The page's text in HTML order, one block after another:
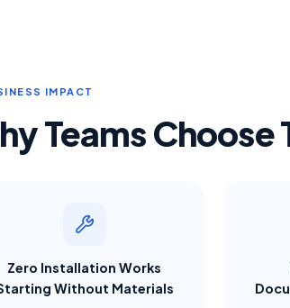
IMPACT
Teams Choose
Zero Installation Works
Without Materials